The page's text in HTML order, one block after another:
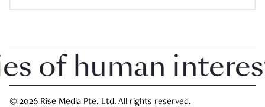
human interest
© 2026 Rise Media Pte. Ltd. All rights reserved.